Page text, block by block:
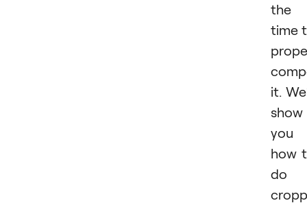
the
time
it.
show
you
how
do